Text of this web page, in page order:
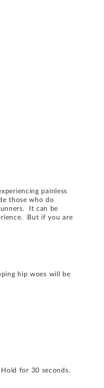
painless
those who do
It can be
But if you are
hip woes will be
for 30 seconds.